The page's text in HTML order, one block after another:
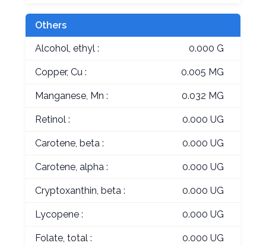
Others
Alcohol, ethyl : 0.000 G
Copper, Cu : 0.005 MG
Manganese, Mn : 0.032 MG
Retinol : 0.000 UG
Carotene, beta : 0.000 UG
Carotene, alpha : 0.000 UG
Cryptoxanthin, beta : 0.000 UG
Lycopene : 0.000 UG
Folate, total : 0.000 UG